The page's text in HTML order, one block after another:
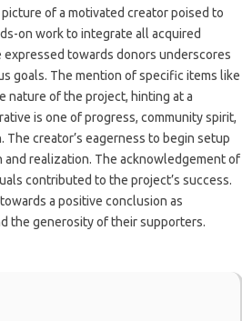
of a motivated creator poised to
on work to integrate all acquired
towards donors underscores
goals. The mention of specific items like
nature of the project, hinting at a
is one of progress, community spirit,
creator’s eagerness to begin setup
realization. The acknowledgement of
contributed to the project’s success.
a positive conclusion as
the generosity of their supporters.